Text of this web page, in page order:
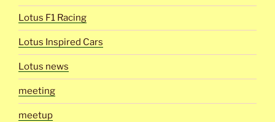
Lotus F1 Racing
Lotus Inspired Cars
Lotus news
meeting
meetup